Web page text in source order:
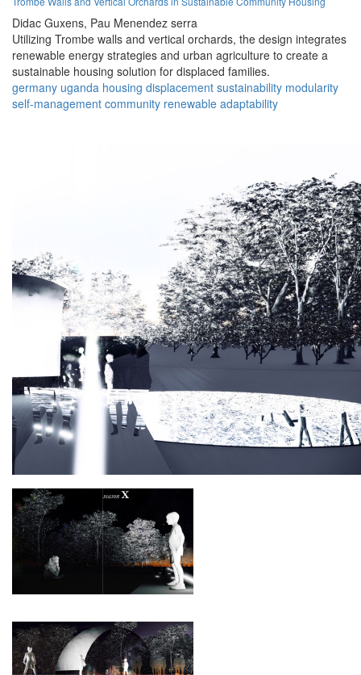
Didac Guxens, Pau Menendez serra
Utilizing Trombe walls and vertical orchards, the design integrates
renewable energy strategies and urban agriculture to create a
sustainable housing solution for displaced families.
germany uganda housing displacement sustainability modularity
self-management community renewable adaptability